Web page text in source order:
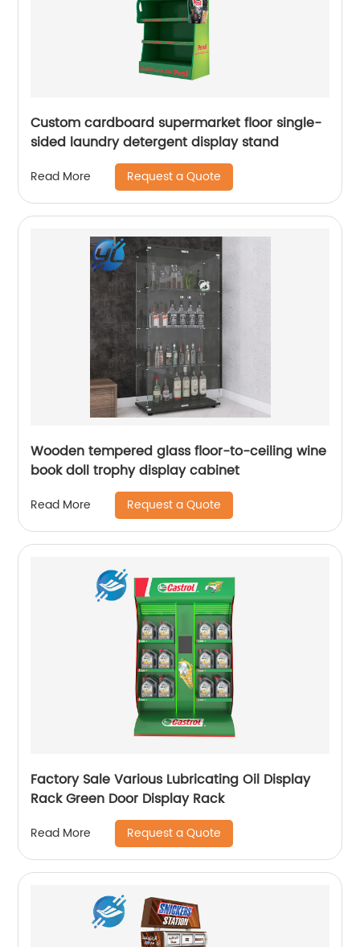
Custom cardboard supermarket floor single-
sided laundry detergent display stand
Read More Request a Quote
Wooden tempered glass floor-to-ceiling wine
book doll trophy display cabinet
Read More Request a Quote
Factory Sale Various Lubricating Oil Display
Rack Green Door Display Rack
Read More Request a Quote